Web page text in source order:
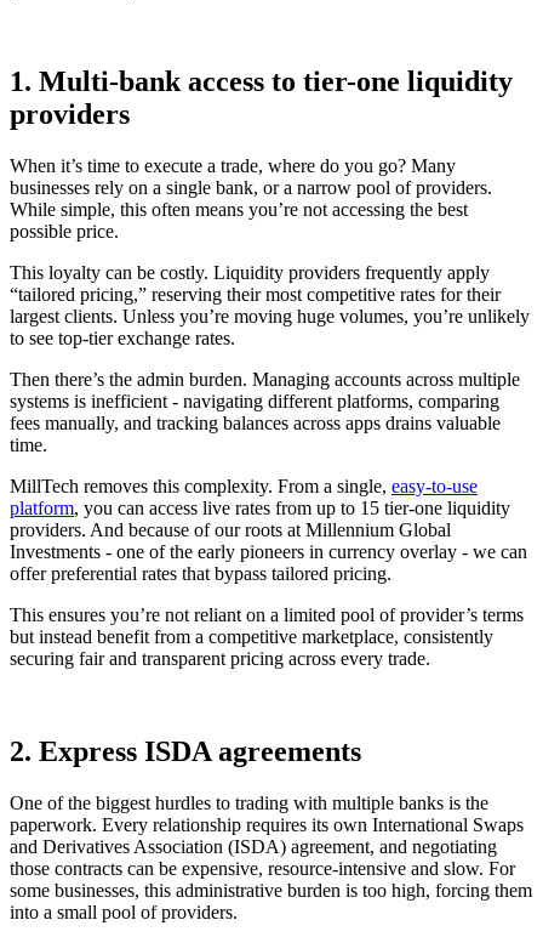
1. Multi-bank access to tier-one liquidity
providers
When it’s time to execute a trade, where do you go? Many
businesses rely on a single bank, or a narrow pool of providers.
While simple, this often means you’re not accessing the best
possible price.
This loyalty can be costly. Liquidity providers frequently apply
“tailored pricing,” reserving their most competitive rates for their
largest clients. Unless you’re moving huge volumes, you’re unlikely
to see top-tier exchange rates.
Then there’s the admin burden. Managing accounts across multiple
systems is inefficient - navigating different platforms, comparing
fees manually, and tracking balances across apps drains valuable
time.
MillTech removes this complexity. From a single, easy-to-use
platform, you can access live rates from up to 15 tier-one liquidity
providers. And because of our roots at Millennium Global
Investments - one of the early pioneers in currency overlay - we can
offer preferential rates that bypass tailored pricing.
This ensures you’re not reliant on a limited pool of provider’s terms
but instead benefit from a competitive marketplace, consistently
securing fair and transparent pricing across every trade.
2. Express ISDA agreements
One of the biggest hurdles to trading with multiple banks is the
paperwork. Every relationship requires its own International Swaps
and Derivatives Association (ISDA) agreement, and negotiating
those contracts can be expensive, resource-intensive and slow. For
some businesses, this administrative burden is too high, forcing them
into a small pool of providers.